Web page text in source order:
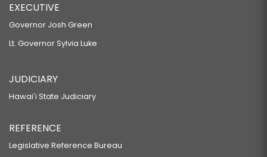
EXECUTIVE
Governor Josh Green
Lt. Governor Sylvia Luke
JUDICIARY
Hawaiʻi State Judiciary
REFERENCE
Legislative Reference Bureau